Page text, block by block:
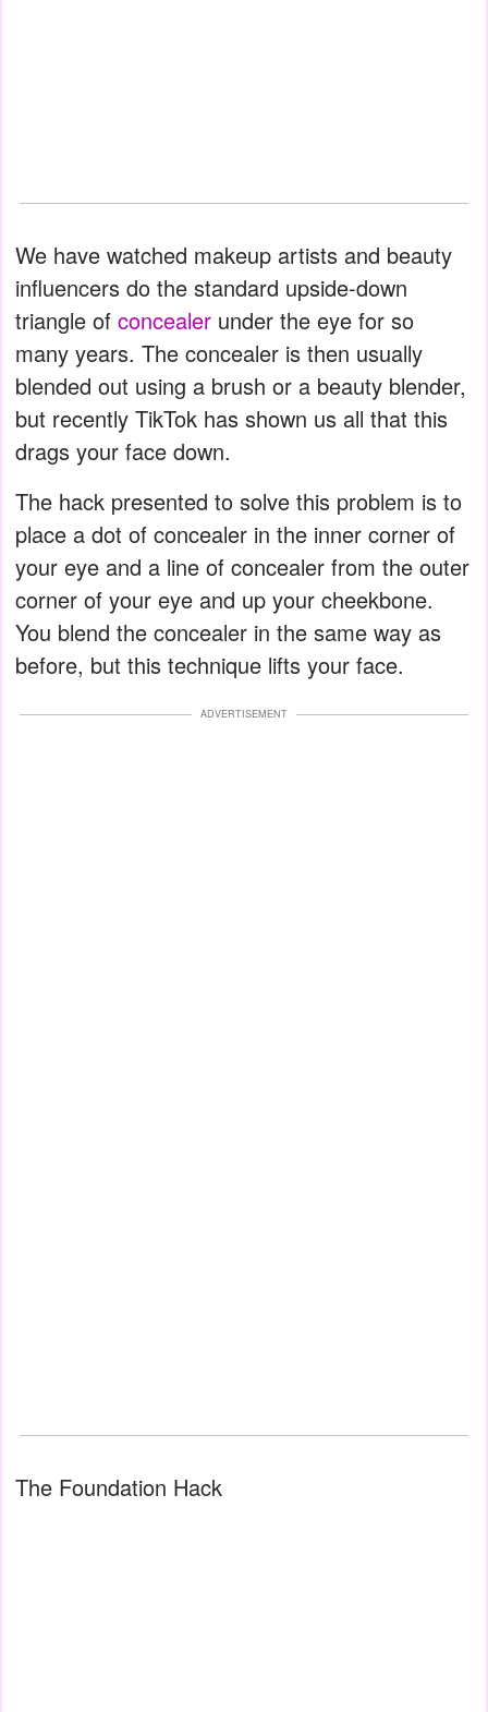
We have watched makeup artists and beauty
influencers do the standard upside-down
triangle of concealer under the eye for so
many years. The concealer is then usually
blended out using a brush or a beauty blender,
but recently TikTok has shown us all that this
drags your face down.
The hack presented to solve this problem is to
place a dot of concealer in the inner corner of
your eye and a line of concealer from the outer
corner of your eye and up your cheekbone.
You blend the concealer in the same way as
before, but this technique lifts your face.
ADVERTISEMENT
The Foundation Hack